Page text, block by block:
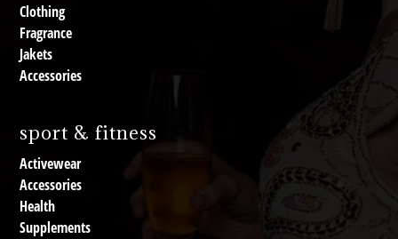
Clothing
Fragrance
Jakets
Accessories
sport & fitness
Activewear
Accessories
Health
Supplements